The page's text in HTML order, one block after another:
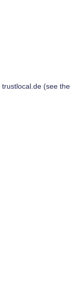
trustlocal.de(see the